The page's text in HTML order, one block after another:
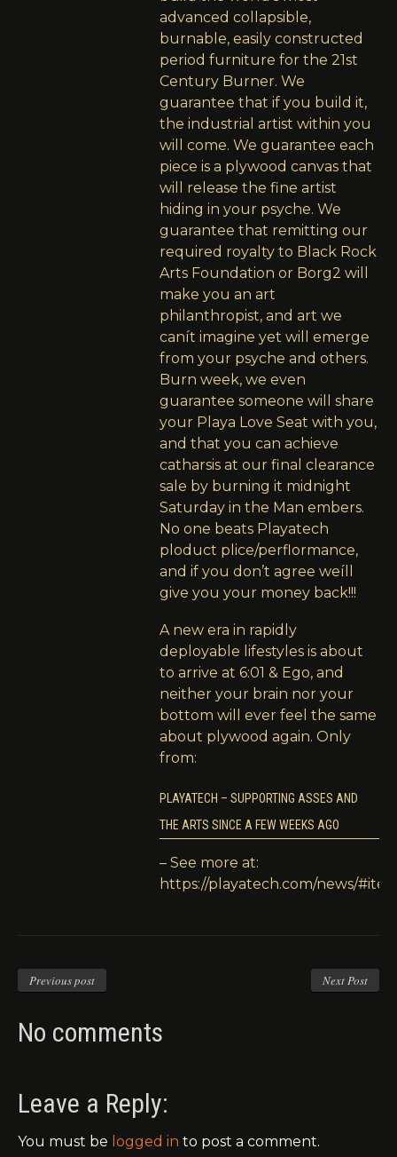
advanced collapsible,
burnable, easily constructed
period furniture for the 21st
Century Burner. We
guarantee that if you build it,
the industrial artist within you
will come. We guarantee each
piece is a plywood canvas that
will release the fine artist
hiding in your psyche. We
guarantee that remitting our
required royalty to Black Rock
Arts Foundation or Borg2 will
make you an art
philanthropist, and art we
canít imagine yet will emerge
from your psyche and others.
Burn week, we even
guarantee someone will share
your Playa Love Seat with you,
and that you can achieve
catharsis at our final clearance
sale by burning it midnight
Saturday in the Man embers.
No one beats Playatech
ploduct plice/perflormance,
and if you don’t agree weíll
give you your money back!!!
A new era in rapidly
deployable lifestyles is about
to arrive at 6:01 & Ego, and
neither your brain nor your
bottom will ever feel the same
about plywood again. Only
from:
PLAYATECH – SUPPORTING ASSES AND
THE ARTS SINCE A FEW WEEKS AGO
– See more at:
https://playatech.com/news/
Previous post Next Post
No comments
Leave a Reply:
You must be logged in to post a comment.